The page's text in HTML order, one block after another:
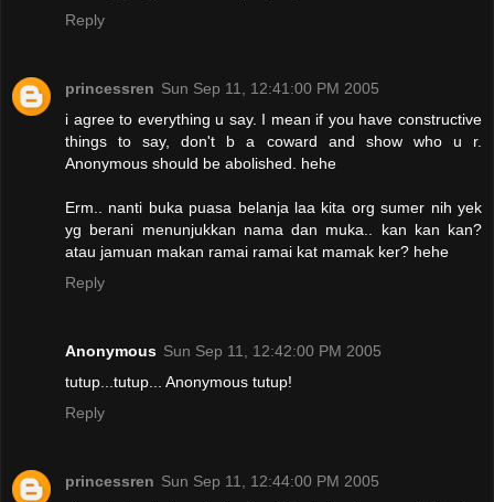
Reply
princessren Sun Sep 11, 12:41:00 PM 2005
i agree to everything u say. I mean if you have constructive
things to say, don't b a coward and show who u r.
Anonymous should be abolished. hehe
Erm.. nanti buka puasa belanja laa kita org sumer nih yek
yg berani menunjukkan nama dan muka.. kan kan kan?
atau jamuan makan ramai ramai kat mamak ker? hehe
Reply
Anonymous Sun Sep 11, 12:42:00 PM 2005
tutup...tutup... Anonymous tutup!
Reply
princessren Sun Sep 11, 12:44:00 PM 2005